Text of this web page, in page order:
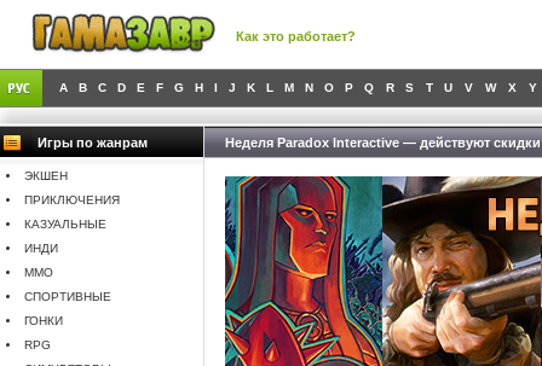
Как это работает?
A B C D E F G H I J K L M N O P Q R S T U V W X Y
Игры по жанрам
ЭКШЕН
ПРИКЛЮЧЕНИЯ
КАЗУАЛЬНЫЕ
ИНДИ
MMO
СПОРТИВНЫЕ
ГОНКИ
RPG
Неделя Paradox Interactive — действуют